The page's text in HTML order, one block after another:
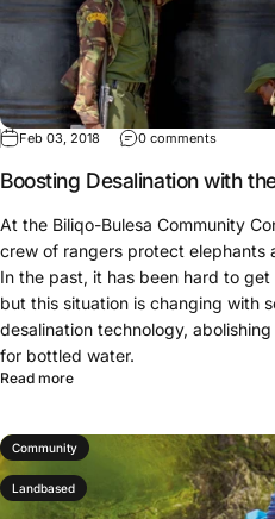
Feb 03, 2018 0 comments
Boosting Desalination with
At the Biliqo-Bulesa Community
crew of rangers protect elephants
In the past, it has been hard to
but this situation is changing with
desalination technology,
for bottled water.
Read more
Community
Landbased